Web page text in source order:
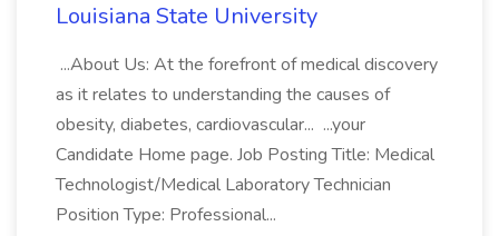
Louisiana State University
...About Us: At the forefront of medical discovery
as it relates to understanding the causes of
obesity, diabetes, cardiovascular... ...your
Candidate Home page. Job Posting Title: Medical
Technologist/Medical Laboratory Technician
Position Type: Professional...